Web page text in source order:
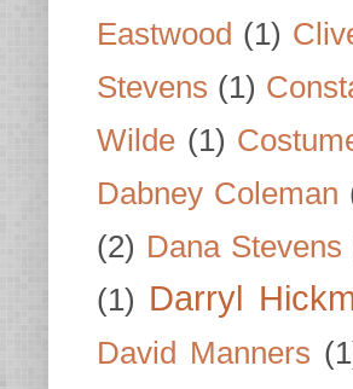
Eastwood (1)
Stevens (1)
Wilde (1)
Dabney Coleman
(2) Dana Stevens
(1) Darryl
David Manners